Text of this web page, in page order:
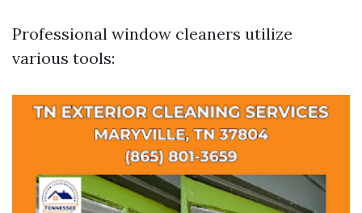
Professional window cleaners utilize
various tools: